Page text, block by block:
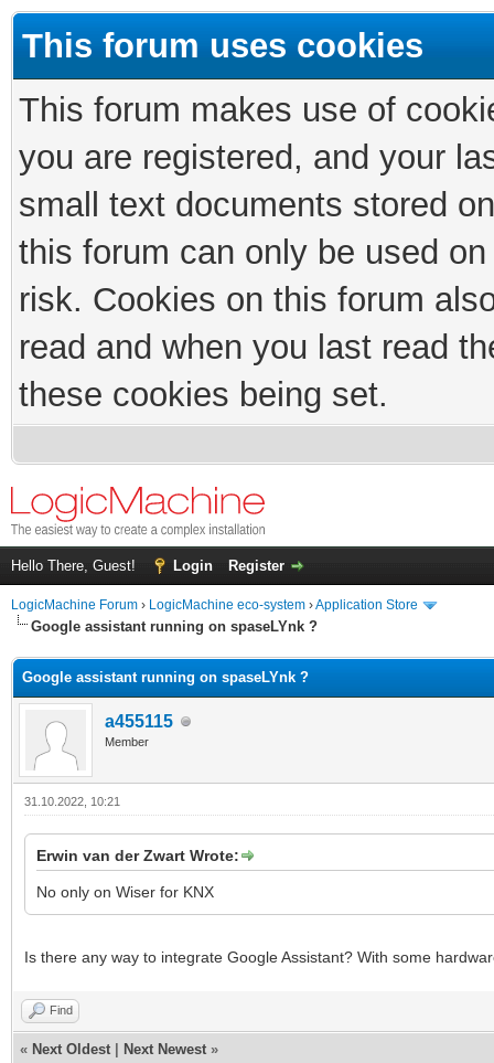
This forum uses cookies
This forum makes use of
you are registered, and your
small text documents stored
this forum can only be used
risk. Cookies on this forum
read and when you last read
these cookies being set.
Hello There, Guest! Login Register
LogicMachine Forum › LogicMachine eco-system ›Application Store
Google assistant running on spaseLYnk ?
Google assistant running on spaseLYnk ?
a455115
Member
31.10.2022, 10:21
Erwin van der Zwart Wrote:
No only on Wiser for KNX
Is there any way to integrate Google Assistant? With some
Find
« Next Oldest Next Newest »